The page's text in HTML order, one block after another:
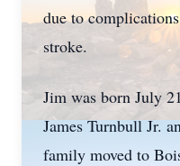
due to
stroke.
Jim was born July
James Turnbull Jr.
family moved to